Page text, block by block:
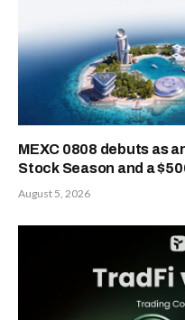
MEXC 0808 debuts as
Stock Season and a
August 5, 2026